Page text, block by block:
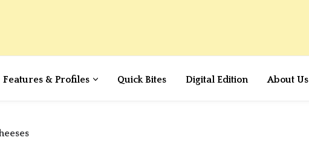
Features & Profiles Quick Bites Digital Edition About Us